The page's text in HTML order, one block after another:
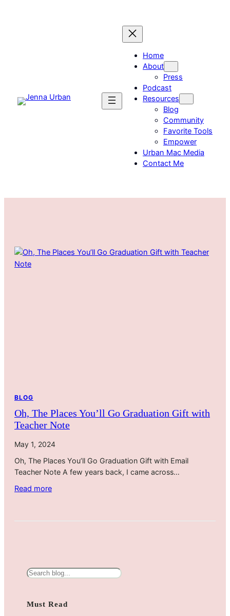
Home
About
Press
Podcast
Resources
Blog
Community
Favorite Tools
Empower
Urban Mac Media
Contact Me
BLOG
Oh, The Places You’ll Go Graduation Gift with
Teacher Note
May 1, 2024
Oh, The Places You’ll Go Graduation Gift with Email
Teacher Note A few years back, I came across…
Read more:
P
c
S
rMust Read